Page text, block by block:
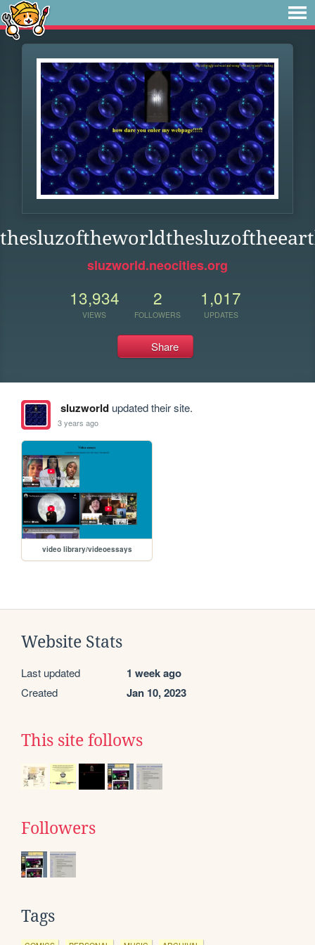
sluzworld.neocities.org
13,934
VIEWS
2
FOLLOWERS
1,017
UPDATES
Share
sluzworldupdated their site.
3 years ago
video library/videoessays
Website Stats
Last updated 1 week ago
Created Jan 10, 2023
This site follows
Followers
Tags